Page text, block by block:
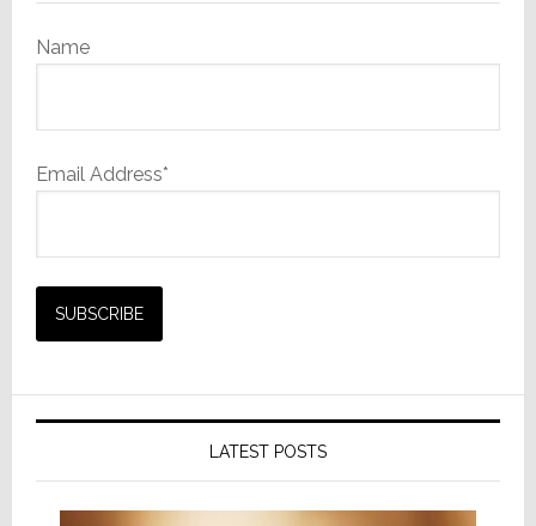
Name
Email Address*
LATEST POSTS